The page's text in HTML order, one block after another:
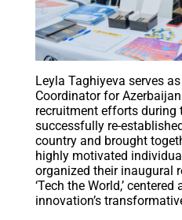
Leyla Taghiyeva serves
Coordinator for
recruitment efforts during
successfully re-
country and brought
highly motivated
organized their inaugural
‘Tech the World,’
innovation’s